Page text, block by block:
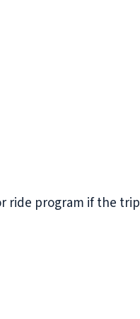
ride program if the trip